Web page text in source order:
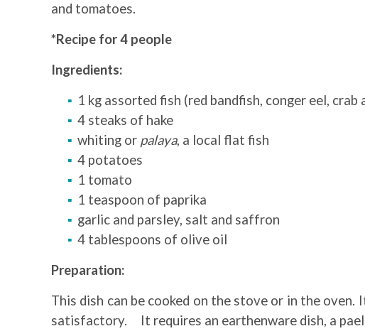
and tomatoes.
*Recipe for 4 people
Ingredients:
1 kg assorted fish (red bandfish, conger eel, crab
4 steaks of hake
whiting or palaya, a local flat fish
4 potatoes
1 tomato
1 teaspoon of paprika
garlic and parsley, salt and saffron
4 tablespoons of olive oil
Preparation:
This dish can be cooked on the stove or in the
satisfactory. It requires an earthenware dish, a